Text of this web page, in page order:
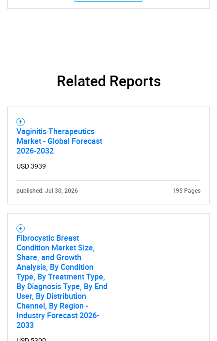
Related Reports
Vaginitis Therapeutics
Market - Global Forecast
2026-2032
USD 3939
published: Jul 30, 2026 195 Pages
Fibrocystic Breast
Condition Market Size,
Share, and Growth
Analysis, By Condition
Type, By Treatment Type,
By Diagnosis Type, By End
User, By Distribution
Channel, By Region -
Industry Forecast 2026-
2033